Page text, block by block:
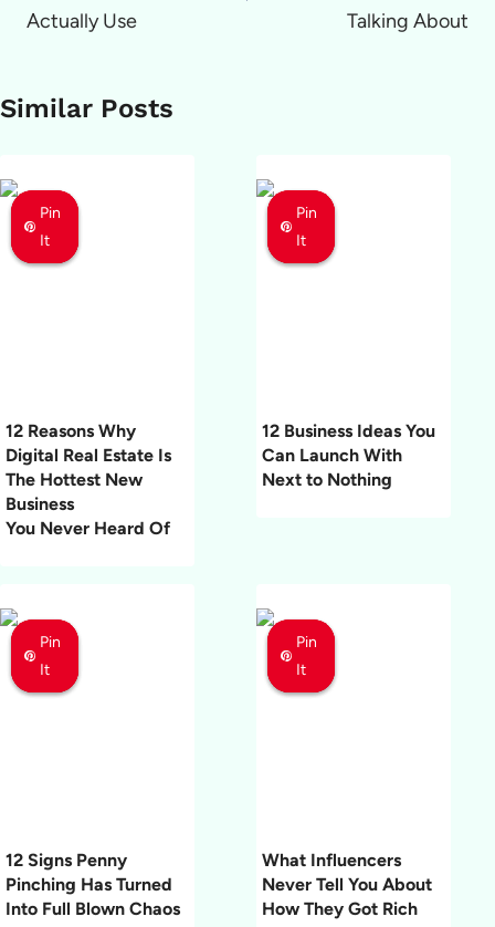
Actually Use
Talking About
Similar Posts
Pin
It
Pin
It
Pin
It
12 Reasons Why
Digital Real Estate Is
The Hottest New
Business
You Never Heard Of
Pin
It
Pin
It
Pin
It
12 Business Ideas You
Can Launch With
Next to Nothing
Pin
It
Pin
It
Pin
It
12 Signs Penny
Pinching Has Turned
Into Full Blown Chaos
Pin
It
Pin
It
Pin
It
What Influencers
Never Tell You About
How They Got Rich